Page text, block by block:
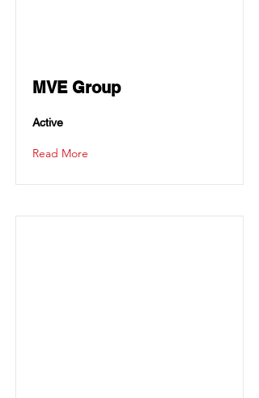
MVE Group
Active
Read More